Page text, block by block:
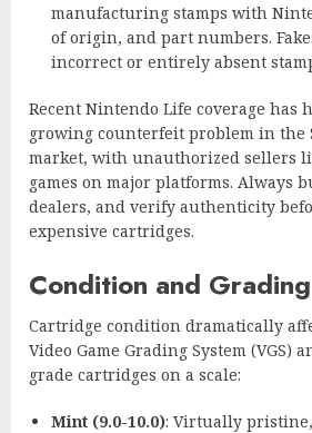
manufacturing stamps with
of origin, and part numbers.
incorrect or entirely absent
Recent Nintendo Life coverage has
growing counterfeit problem in the
market, with unauthorized sellers
games on major platforms. Always
dealers, and verify authenticity
expensive cartridges.
Condition and
Cartridge condition dramatically
Video Game Grading System (VGS)
grade cartridges on a scale:
Mint (9.0-10.0): Virtually